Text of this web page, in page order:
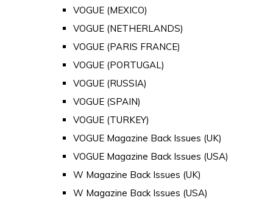
VOGUE (MEXICO)
VOGUE (NETHERLANDS)
VOGUE (PARIS FRANCE)
VOGUE (PORTUGAL)
VOGUE (RUSSIA)
VOGUE (SPAIN)
VOGUE (TURKEY)
VOGUE Magazine Back Issues (UK)
VOGUE Magazine Back Issues (USA)
W Magazine Back Issues (UK)
W Magazine Back Issues (USA)